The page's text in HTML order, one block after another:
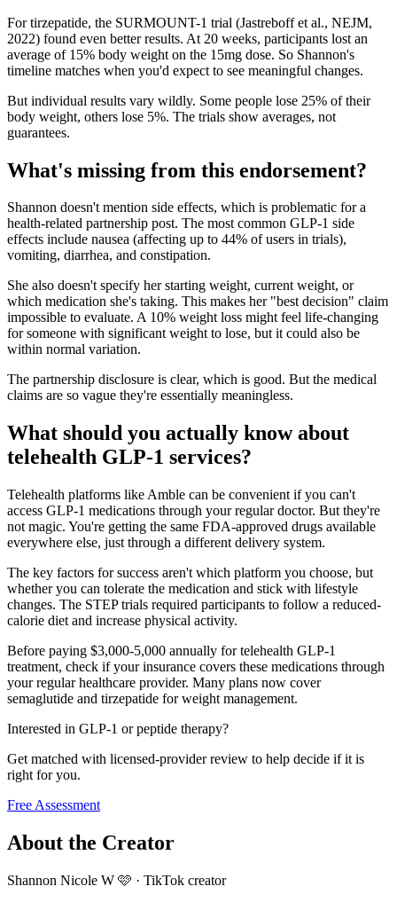
For tirzepatide, the SURMOUNT-1 trial (Jastreboff et al., NEJM,
2022) found even better results. At 20 weeks, participants lost an
average of 15% body weight on the 15mg dose. So Shannon's
timeline matches when you'd expect to see meaningful changes.
But individual results vary wildly. Some people lose 25% of their
body weight, others lose 5%. The trials show averages, not
guarantees.
What's missing from this endorsement?
Shannon doesn't mention side effects, which is problematic for a
health-related partnership post. The most common GLP-1 side
effects include nausea (affecting up to 44% of users in trials),
vomiting, diarrhea, and constipation.
She also doesn't specify her starting weight, current weight, or
which medication she's taking. This makes her "best decision" claim
impossible to evaluate. A 10% weight loss might feel life-changing
for someone with significant weight to lose, but it could also be
within normal variation.
The partnership disclosure is clear, which is good. But the medical
claims are so vague they're essentially meaningless.
What should you actually know about
telehealth GLP-1 services?
Telehealth platforms like Amble can be convenient if you can't
access GLP-1 medications through your regular doctor. But they're
not magic. You're getting the same FDA-approved drugs available
everywhere else, just through a different delivery system.
The key factors for success aren't which platform you choose, but
whether you can tolerate the medication and stick with lifestyle
changes. The STEP trials required participants to follow a reduced-
calorie diet and increase physical activity.
Before paying $3,000-5,000 annually for telehealth GLP-1
treatment, check if your insurance covers these medications through
your regular healthcare provider. Many plans now cover
semaglutide and tirzepatide for weight management.
Interested in GLP-1 or peptide therapy?
Get matched with licensed-provider review to help decide if it is
right for you.
Free Assessment
About the Creator
Shannon Nicole W 🩷 · TikTok creator